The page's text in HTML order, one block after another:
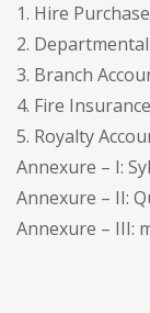
1. Hire
2.
3. Branch
4. Fire
5. Royalty
Annexure – I:
Annexure – II:
Annexure – III: